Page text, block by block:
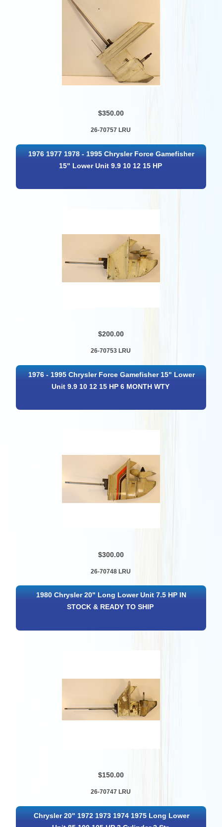
$350.00
26-70757 LRU
1976 1977 1978 - 1995 Chrysler Force Gamefisher
15" Lower Unit 9.9 10 12 15 HP
$200.00
26-70753 LRU
1976 - 1995 Chrysler Force Gamefisher 15" Lower
Unit 9.9 10 12 15 HP 6 MONTH WTY
$300.00
26-70748 LRU
1980 Chrysler 20" Long Lower Unit 7.5 HP IN
STOCK & READY TO SHIP
$150.00
26-70747 LRU
Chrysler 20" 1972 1973 1974 1975 Long Lower